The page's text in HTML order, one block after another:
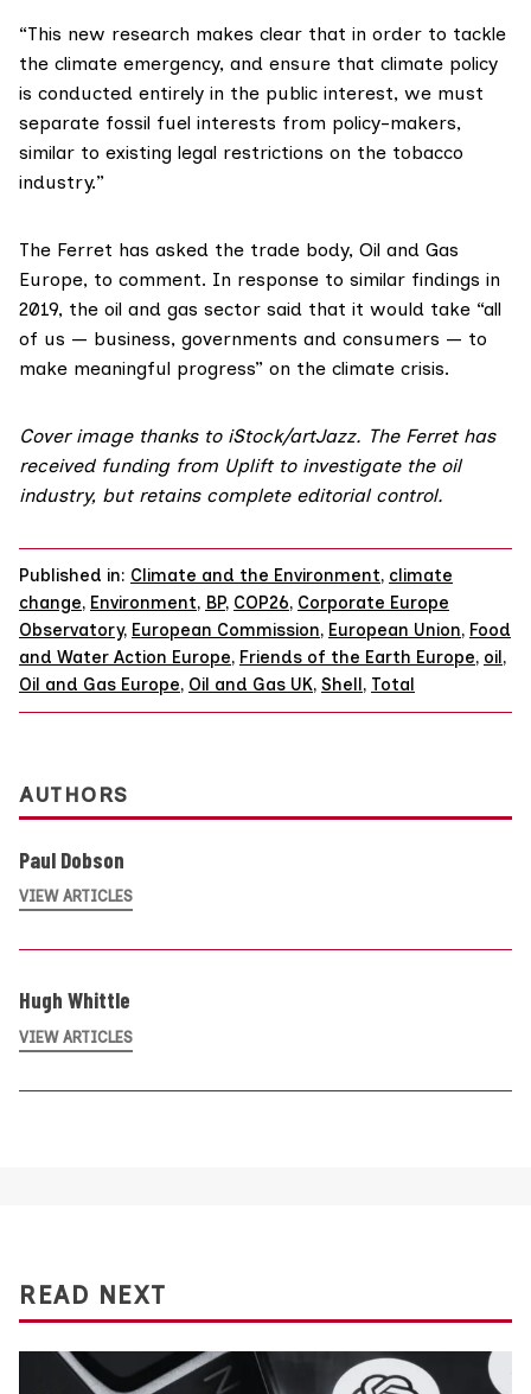
“This new research makes clear that in order to tackle
the climate emergency, and ensure that climate policy
is conducted entirely in the public interest, we must
separate fossil fuel interests from policy-makers,
similar to existing legal restrictions on the tobacco
industry.”
The Ferret has asked the trade body, Oil and Gas
Europe, to comment. In response to similar findings in
2019, the oil and gas sector said that it would take “all
of us — business, governments and consumers — to
make meaningful progress” on the climate crisis.
Cover image thanks to iStock/artJazz. The Ferret has
received funding from Upliftto investigate the oil
industry, but retains complete editorial control.
Published in: Climate and the Environment, climate
change, Environment, BP, COP26, Corporate Europe
Observatory, European Commission, European Union, Food
and Water Action Europe, Friends of the Earth Europe, oil,
Oil and Gas Europe, Oil and Gas UK, Shell, Total
AUTHORS
Paul Dobson
VIEW ARTICLES
Hugh Whittle
VIEW ARTICLES
READ NEXT